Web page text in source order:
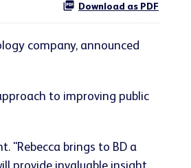
Download as PDF
company, announced
to improving public
"Rebecca brings to BD a